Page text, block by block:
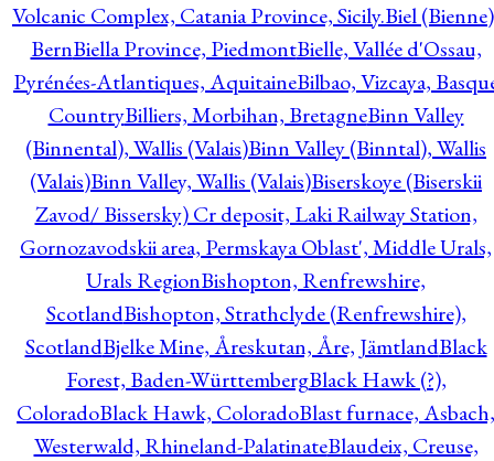
Volcanic Complex, Catania Province, Sicily.Biel
BernBiella Province, PiedmontBielle, Vallée d'Ossau,
Pyrénées-Atlantiques, AquitaineBilbao, Vizcaya,
CountryBilliers, Morbihan, BretagneBinn Valley
(Binnental), Wallis (Valais)Binn Valley (Binntal), Wallis
(Valais)Binn Valley, Wallis (Valais)Biserskoye (Biserskii
Zavod/ Bissersky) Cr deposit, Laki Railway Station,
Gornozavodskii area, Permskaya Oblast', Middle Urals,
Urals RegionBishopton, Renfrewshire,
ScotlandBishopton, Strathclyde (Renfrewshire),
ScotlandBjelke Mine, Åreskutan, Åre, JämtlandBlack
Forest, Baden-WürttembergBlack Hawk (?),
ColoradoBlack Hawk, ColoradoBlast furnace, Asbach,
Westerwald, Rhineland-PalatinateBlaudeix, Creuse,